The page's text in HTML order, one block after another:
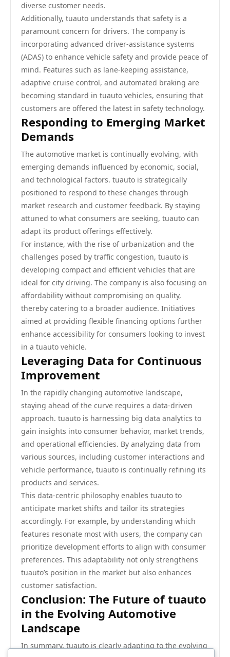
diverse customer needs.
Additionally, tuauto understands that safety is a
paramount concern for drivers. The company is
incorporating advanced driver-assistance systems
(ADAS) to enhance vehicle safety and provide peace of
mind. Features such as lane-keeping assistance,
adaptive cruise control, and automated braking are
becoming standard in tuauto vehicles, ensuring that
customers are offered the latest in safety technology.
Responding to Emerging Market
Demands
The automotive market is continually evolving, with
emerging demands influenced by economic, social,
and technological factors. tuauto is strategically
positioned to respond to these changes through
market research and customer feedback. By staying
attuned to what consumers are seeking, tuauto can
adapt its product offerings effectively.
For instance, with the rise of urbanization and the
challenges posed by traffic congestion, tuauto is
developing compact and efficient vehicles that are
ideal for city driving. The company is also focusing on
affordability without compromising on quality,
thereby catering to a broader audience. Initiatives
aimed at providing flexible financing options further
enhance accessibility for consumers looking to invest
in a tuauto vehicle.
Leveraging Data for Continuous
Improvement
In the rapidly changing automotive landscape,
staying ahead of the curve requires a data-driven
approach. tuauto is harnessing big data analytics to
gain insights into consumer behavior, market trends,
and operational efficiencies. By analyzing data from
various sources, including customer interactions and
vehicle performance, tuauto is continually refining its
products and services.
This data-centric philosophy enables tuauto to
anticipate market shifts and tailor its strategies
accordingly. For example, by understanding which
features resonate most with users, the company can
prioritize development efforts to align with consumer
preferences. This adaptability not only strengthens
tuauto’s position in the market but also enhances
customer satisfaction.
Conclusion: The Future of tuauto
in the Evolving Automotive
Landscape
In summary, tuauto is clearly adapting to the evolving